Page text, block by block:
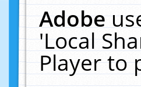
Adobe
'Local
Player to